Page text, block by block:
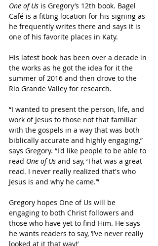
One of Us is Gregory’s 12th book. Bagel
Café is a fitting location for his signing as
he frequently writes there and says it is
one of his favorite places in Katy.
His latest book has been over a decade in
the works as he got the idea for it the
summer of 2016 and then drove to the
Rio Grande Valley for research.
“I wanted to present the person, life, and
work of Jesus to those not that familiar
with the gospels in a way that was both
biblically accurate and highly engaging,”
says Gregory. “I'd like people to be able to
read One of Us and say, ‘That was a great
read. I never really realized that's who
Jesus is and why he came.’”
Gregory hopes One of Us will be
engaging to both Christ followers and
those who have yet to find Him. He says
he wants readers to say, ‘I’ve never really
looked at it that way!’